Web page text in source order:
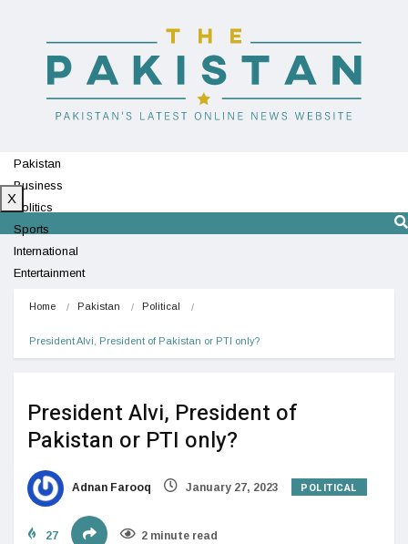
Pakistan
Business
Politics
Sports
International
Entertainment
X
Home Pakistan Political
President Alvi, President of Pakistan or PTI only?
President Alvi, President of
Pakistan or PTI only?
Adnan Farooq January 27, 2023 POLITICAL
27 2 minute read